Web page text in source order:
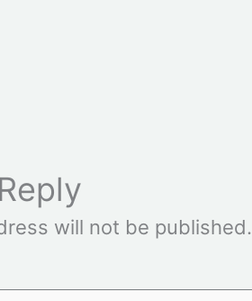
will not be published.